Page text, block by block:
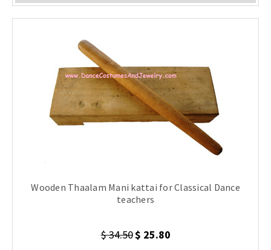
Wooden Thaalam Mani kattai for Classical Dance
teachers
$ 34.50$ 25.80